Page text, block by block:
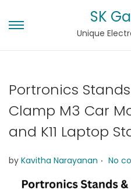
SK
Unique
Portronics
Clamp M3 Car
and K11 Laptop
by Kavitha Narayanan . No